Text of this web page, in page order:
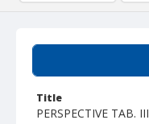
Title
PERSPECTIVE TAB. III